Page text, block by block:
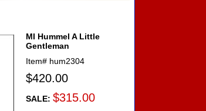
MI Hummel A Little
Gentleman
Item# hum2304
$420.00
SALE: $315.00